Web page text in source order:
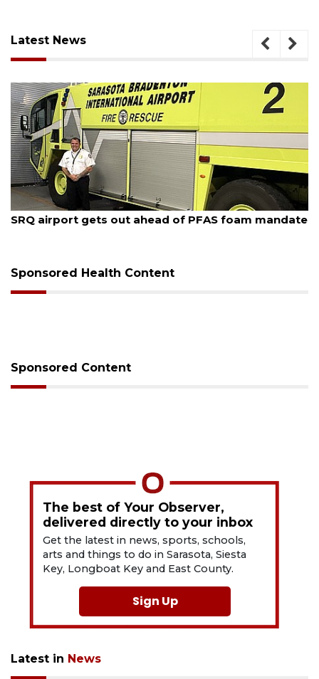
Latest News
August 9, 2026
'Good stuff' coming to site of Bee Ridge Denny's,
Sponsored Health Content
Sponsored Content
The best of Your Observer,
delivered directly to your inbox
Get the latest in news, sports, schools,
arts and things to do in Sarasota, Siesta
Key, Longboat Key and East County.
Sign Up
Latest in News